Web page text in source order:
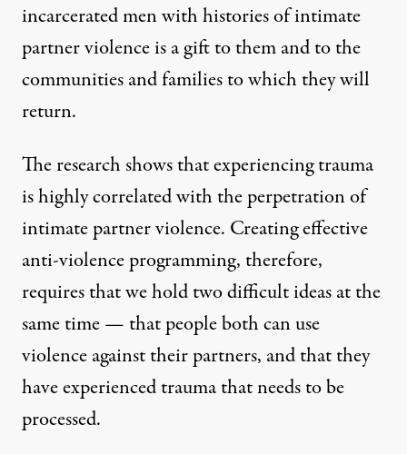
incarcerated men with histories of intimate
partner violence is a gift to them and to the
communities and families to which they will
return.
The research shows that experiencing trauma
is highly correlated with the perpetration of
intimate partner violence. Creating effective
anti-violence programming, therefore,
requires that we hold two difficult ideas at the
same time — that people both can use
violence against their partners, and that they
have experienced trauma that needs to be
processed.